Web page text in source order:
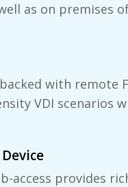
as on premises
with remote
VDI scenarios
access provides